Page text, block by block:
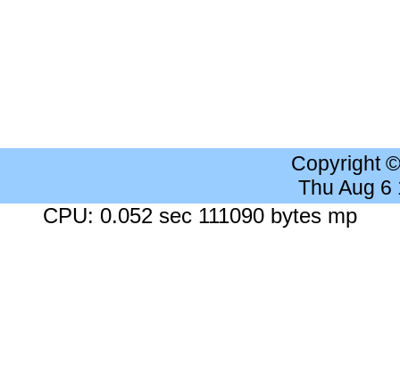
Copyright
Thu Aug 6
CPU: 0.052 sec 111090 bytes mp